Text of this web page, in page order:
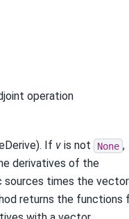
operation
If v is not None ,
derivatives of the
sources times the
returns the functions